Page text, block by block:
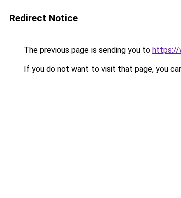
Redirect Notice
The previous page is sending you to https://
If you do not want to visit that page, you